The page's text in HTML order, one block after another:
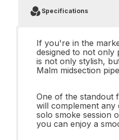
Specifications
If you're in the
designed to not only
is not only stylish,
Malm midsection
One of the standout
will complement
solo smoke session
you can enjoy a